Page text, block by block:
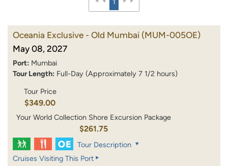
Oceania Exclusive - Old Mumbai (MUM-005OE)
May 08, 2027
Port: Mumbai
Tour Length: Full-Day (Approximately 7 1/2 hours)
Tour Price
$349.00
Your World Collection Shore Excursion Package
$261.75
Tour Description
Cruises Visiting This Port